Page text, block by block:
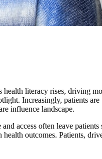
literacy rises, driving
Increasingly, patients
influence landscape.
access often leave
outcomes. Patients,